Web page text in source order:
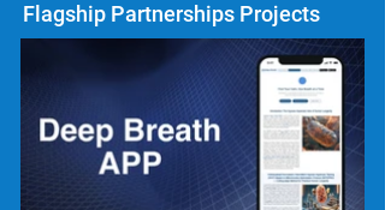
Flagship Partnerships Projects